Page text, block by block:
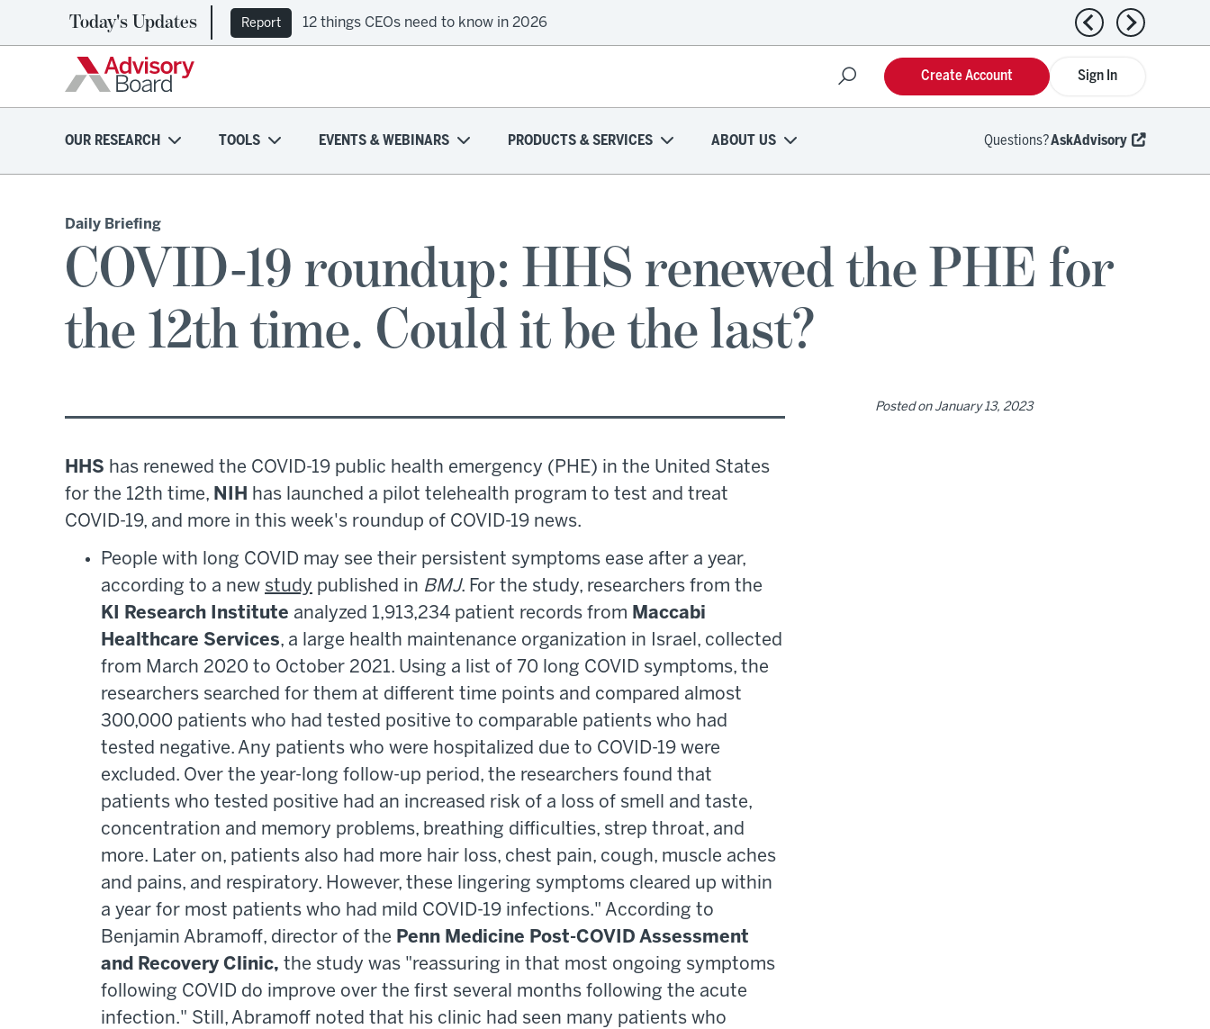
Today's Updates Report 12 things CEOs need to know in 2026 Previous news
Next news
Sign In
Create Account
OUR RESEARCH TOOLS EVENTS & WEBINARS PRODUCTS & SERVICES ABOUT US Questions?AskAdvisory
Daily Briefing
COVID-19 roundup: HHS renewed the PHE for
the 12th time. Could it be the last?
HHS has renewed the COVID-19 public health emergency (PHE) in the United States
for the 12th time, NIH
has launched a pilot telehealth program to test and treat
COVID-19, and more in this week's roundup of COVID-19 news.
People with long COVID may see their persistent symptoms ease after a year,
according to a new study published in BMJ. For the study, researchers from the
KI Research Institute analyzed 1,913,234 patient records from Maccabi
Healthcare Services, a large health maintenance organization in Israel, collected
from March 2020 to October 2021. Using a list of 70 long COVID symptoms, the
researchers searched for them at different time points and compared almost
300,000 patients who had tested positive to comparable patients who had
tested negative. Any patients who were hospitalized due to COVID-19 were
excluded. Over the year-long follow-up period, the researchers found that
patients who tested positive had an increased risk of a loss of smell and taste,
concentration and memory problems, breathing difficulties, strep throat, and
more. Later on, patients also had more hair loss, chest pain, cough, muscle aches
and pains, and respiratory. However, these lingering symptoms cleared up within
a year for most patients who had mild COVID-19 infections." According to
Benjamin Abramoff, director of the Penn Medicine Post-COVID Assessment
and Recovery Clinic, the study was "reassuring in that most ongoing symptoms
following COVID do improve over the first several months following the acute
infection." Still, Abramoff noted that his clinic had seen many patients who
Posted on January 13, 2023